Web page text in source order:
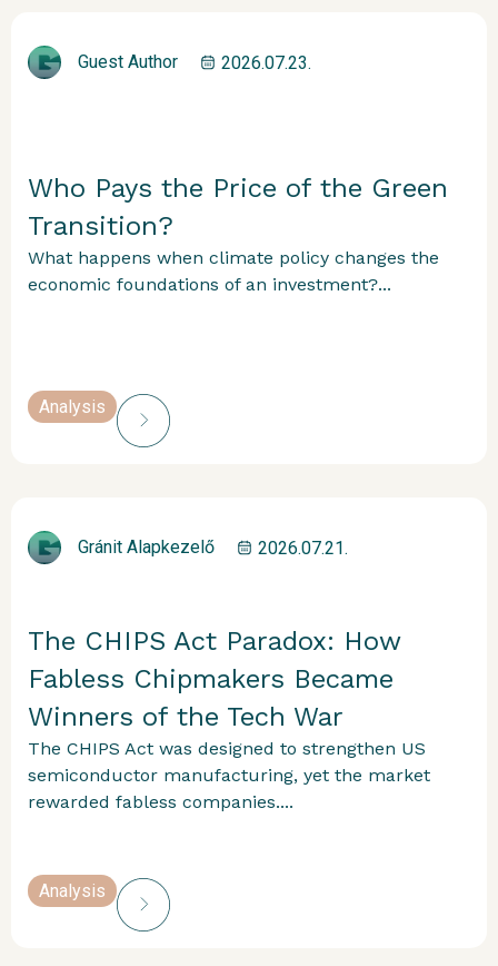
Guest Author 2026.07.23.
Who Pays the Price of the Green
Transition?
What happens when climate policy changes the
economic foundations of an investment?...
Analysis
Gránit Alapkezelő 2026.07.21.
The CHIPS Act Paradox: How
Fabless Chipmakers Became
Winners of the Tech War
The CHIPS Act was designed to strengthen US
semiconductor manufacturing, yet the market
rewarded fabless companies....
Analysis